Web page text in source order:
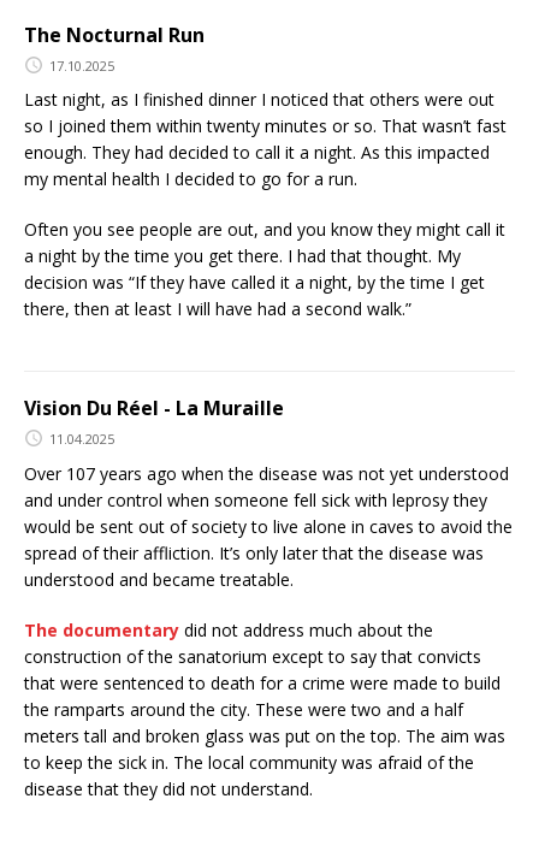
The Nocturnal Run
17.10.2025
Last night, as I finished dinner I noticed that others were out
so I joined them within twenty minutes or so. That wasn’t fast
enough. They had decided to call it a night. As this impacted
my mental health I decided to go for a run.
Often you see people are out, and you know they might call it
a night by the time you get there. I had that thought. My
decision was “If they have called it a night, by the time I get
there, then at least I will have had a second walk.”
Vision Du Réel - La Muraille
11.04.2025
Over 107 years ago when the disease was not yet understood
and under control when someone fell sick with leprosy they
would be sent out of society to live alone in caves to avoid the
spread of their affliction. It’s only later that the disease was
understood and became treatable.
The documentary did not address much about the
construction of the sanatorium except to say that convicts
that were sentenced to death for a crime were made to build
the ramparts around the city. These were two and a half
meters tall and broken glass was put on the top. The aim was
to keep the sick in. The local community was afraid of the
disease that they did not understand.